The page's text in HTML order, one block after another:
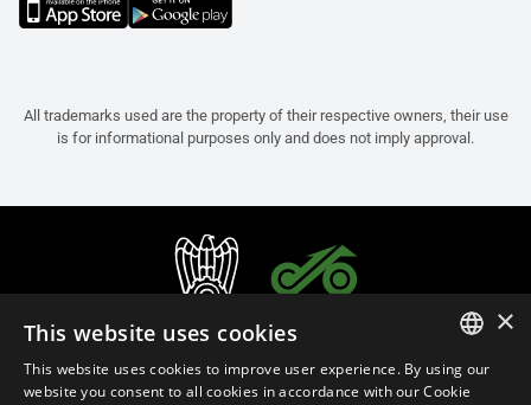
All trademarks used are the property of their respective owners, their use
is for informational purposes only and does not imply approval.
ITALIAN
×
This website uses cookies
This website uses cookies to improve user experience. By using our
website you consent to all cookies in accordance with our Cookie